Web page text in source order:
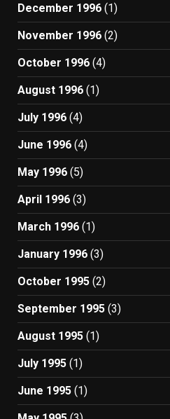
December 1996 (1)
November 1996 (2)
October 1996 (4)
August 1996 (1)
July 1996 (4)
June 1996 (4)
May 1996 (5)
April 1996 (3)
March 1996 (1)
January 1996 (3)
October 1995 (2)
September 1995 (3)
August 1995 (1)
July 1995 (1)
June 1995 (1)